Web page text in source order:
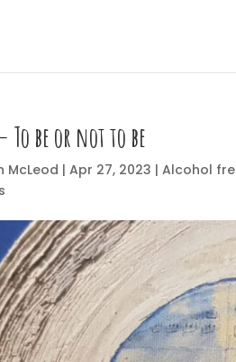
To be or not to be
McLeod |Apr 27, 2023 |Alcohol